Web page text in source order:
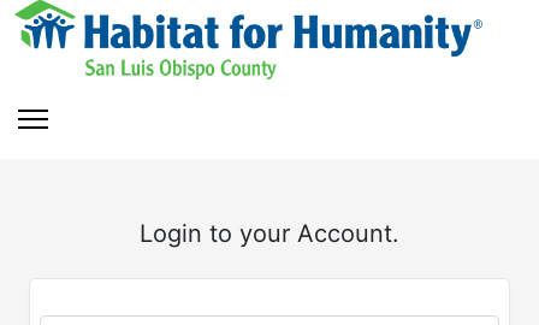
Login to your Account.